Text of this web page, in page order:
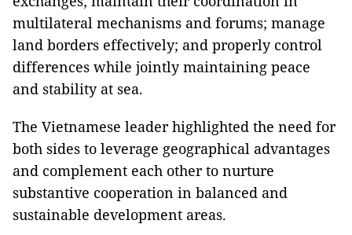
multilateral mechanisms and forums; manage
land borders effectively; and properly control
differences while jointly maintaining peace
and stability at sea.
The Vietnamese leader highlighted the need for
both sides to leverage geographical advantages
and complement each other to nurture
substantive cooperation in balanced and
sustainable development areas.